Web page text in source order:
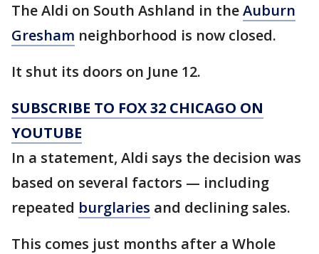
The Aldi on South Ashland in theAuburn
Gresham neighborhood is now closed.
It shut its doors on June 12.
SUBSCRIBE TO FOX 32 CHICAGO ON
YOUTUBE
In a statement, Aldi says the decision was
based on several factors — including
repeated burglaries and declining sales.
This comes just months after a Whole